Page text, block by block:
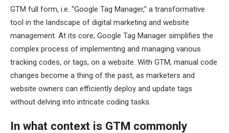
GTM full form, i.e. “Google Tag Manager,” a transformative
tool in the landscape of digital marketing and website
management. At its core, Google Tag Manager simplifies the
complex process of implementing and managing various
tracking codes, or tags, on a website. With GTM, manual code
changes become a thing of the past, as marketers and
website owners can efficiently deploy and update tags
without delving into intricate coding tasks.
In what context is GTM commonly